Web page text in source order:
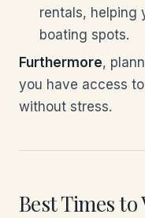
rentals, helping
boating spots.
Furthermore,
you have access
without stress.
Best Times